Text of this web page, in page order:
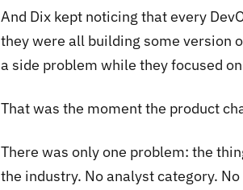
And Dix kept noticing that every
they were all building some version
a side problem while they focused
That was the moment the product
There was only one problem: the
the industry. No analyst category.